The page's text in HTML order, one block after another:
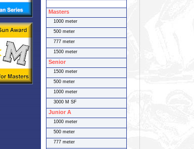
Masters
1000 meter
500 meter
777 meter
1500 meter
Senior
1500 meter
500 meter
1000 meter
3000 M SF
Junior A
1000 meter
500 meter
777 meter